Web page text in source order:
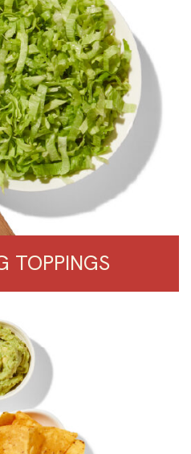
TOPPINGS